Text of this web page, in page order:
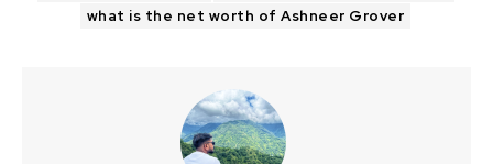
what is the net worth of Ashneer Grover